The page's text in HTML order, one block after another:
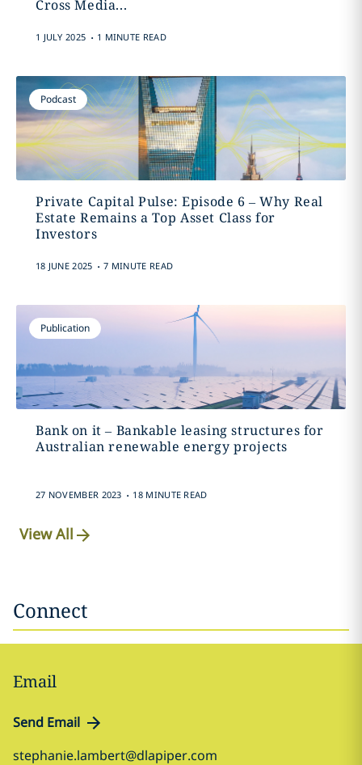
Cross Media...
1 JULY 2025 . 1 MINUTE READ
Podcast
Private Capital Pulse: Episode 6 – Why Real
Estate Remains a Top Asset Class for
Investors
18 JUNE 2025 . 7 MINUTE READ
Publication
Bank on it – Bankable leasing structures for
Australian renewable energy projects
27 NOVEMBER 2023 . 18 MINUTE READ
View All
Connect
Email
Send Email
stephanie.lambert@dlapiper.com